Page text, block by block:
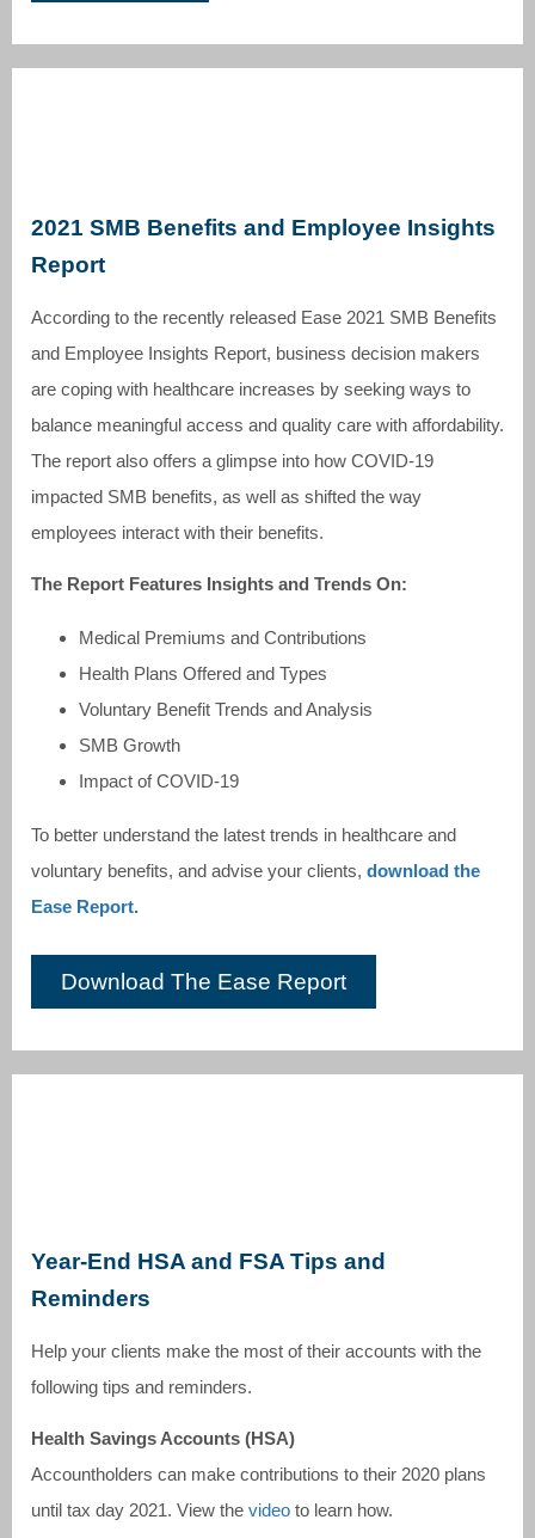
2021 SMB Benefits and Employee Insights
Report
According to the recently released Ease 2021 SMB Benefits
and Employee Insights Report, business decision makers
are coping with healthcare increases by seeking ways to
balance meaningful access and quality care with affordability.
The report also offers a glimpse into how COVID-19
impacted SMB benefits, as well as shifted the way
employees interact with their benefits.
The Report Features Insights and Trends On:
Medical Premiums and Contributions
Health Plans Offered and Types
Voluntary Benefit Trends and Analysis
SMB Growth
Impact of COVID-19
To better understand the latest trends in healthcare and
voluntary benefits, and advise your clients, download the
Ease Report.
Download The Ease Report
Year-End HSA and FSA Tips and
Reminders
Help your clients make the most of their accounts with the
following tips and reminders.
Health Savings Accounts (HSA)
Accountholders can make contributions to their 2020 plans
until tax day 2021. View the video to learn how.